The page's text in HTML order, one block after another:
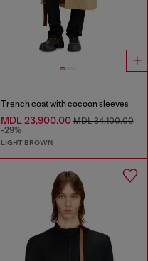
Trench coat with cocoon sleeves
MDL 23,900.00MDL 34,100.00
-29%
LIGHT BROWN